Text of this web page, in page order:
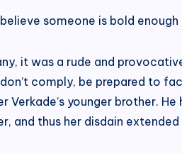
believe someone is bold
it was a rude and
comply, be prepared to
Verkade’s younger brother.
and thus her disdain